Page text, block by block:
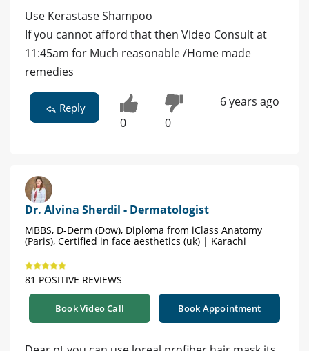
Use Kerastase Shampoo
If you cannot afford that then Video Consult at
11:45am for Much reasonable /Home made
remedies
Reply
0 0
6 years ago
Dr. Alvina Sherdil - Dermatologist
MBBS, D-Derm (Dow), Diploma from iClass Anatomy
(Paris), Certified in face aesthetics (uk) | Karachi
81 POSITIVE REVIEWS
Book Video Call Book Appointment